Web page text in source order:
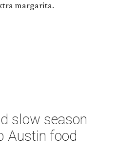
margarita.
slow season
Austin food